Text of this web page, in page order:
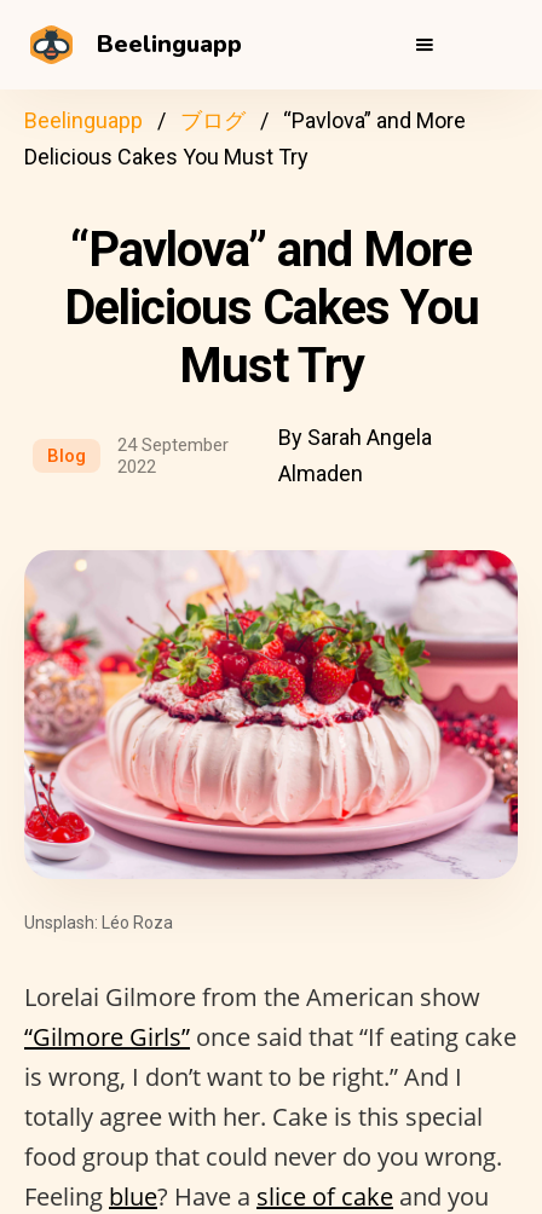
Beelinguapp
Beelinguapp ブログ
“Pavlova” and More
Delicious Cakes You Must Try
“Pavlova” and More
Delicious Cakes You
Must Try
Blog
24 September
2022
By Sarah Angela
Almaden
Unsplash: Léo Roza
Lorelai Gilmore from the American show
“Gilmore Girls” once said that “If eating cake
is wrong, I don’t want to be right.” And I
totally agree with her. Cake is this special
food group that could never do you wrong.
Feeling blue? Have a slice of cake and you